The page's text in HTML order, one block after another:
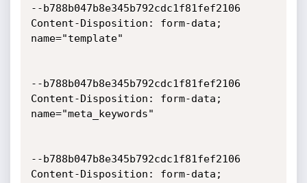
--b788b047b8e345b792cdc1f81fef2106
Content-Disposition: form-data;
name="template"
--b788b047b8e345b792cdc1f81fef2106
Content-Disposition: form-data;
name="meta_keywords"
--b788b047b8e345b792cdc1f81fef2106
Content-Disposition: form-data;